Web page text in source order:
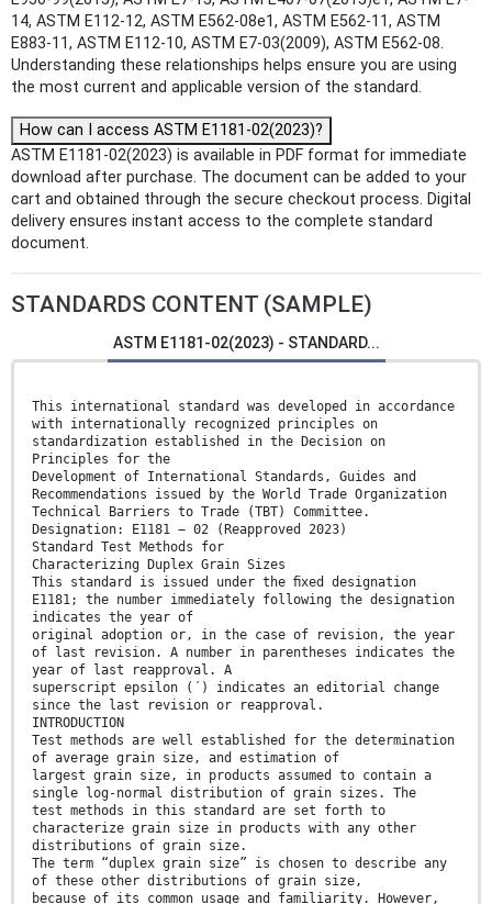
14, ASTM E112-12, ASTM E562-08e1, ASTM E562-11, ASTM
E883-11, ASTM E112-10, ASTM E7-03(2009), ASTM E562-08.
Understanding these relationships helps ensure you are using
the most current and applicable version of the standard.
How can I access ASTM E1181-02(2023)?
ASTM E1181-02(2023) is available in PDF format for immediate
download after purchase. The document can be added to your
cart and obtained through the secure checkout process. Digital
delivery ensures instant access to the complete standard
document.
STANDARDS CONTENT (SAMPLE)
ASTM E1181-02(2023) - STANDARD...
This international standard was developed in accordance
with internationally recognized principles on
standardization established in the Decision on
Principles for the
Development of International Standards, Guides and
Recommendations issued by the World Trade Organization
Technical Barriers to Trade (TBT) Committee.
Designation: E1181 − 02 (Reapproved 2023)
Standard Test Methods for
Characterizing Duplex Grain Sizes
This standard is issued under the ﬁxed designation
E1181; the number immediately following the designation
indicates the year of
original adoption or, in the case of revision, the year
of last revision. A number in parentheses indicates the
year of last reapproval. A
superscript epsilon (´) indicates an editorial change
since the last revision or reapproval.
INTRODUCTION
Test methods are well established for the determination
of average grain size, and estimation of
largest grain size, in products assumed to contain a
single log-normal distribution of grain sizes. The
test methods in this standard are set forth to
characterize grain size in products with any other
distributions of grain size.
The term “duplex grain size” is chosen to describe any
of these other distributions of grain size,
because of its common usage and familiarity. However,